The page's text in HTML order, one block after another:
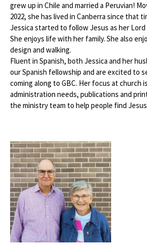
grew up in Chile and married a Peruvian!
2022, she has lived in Canberra since that
Jessica started to follow Jesus as her Lord
She enjoys life with her family. She also
design and walking.
Fluent in Spanish, both Jessica and her
our Spanish fellowship and are excited to
coming along to GBC. Her focus at church
administration needs, publications and
the ministry team to help people find